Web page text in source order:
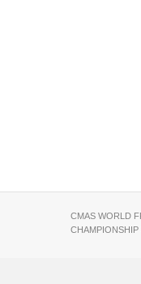
CMAS WORLD
CHAMPIONSHIP